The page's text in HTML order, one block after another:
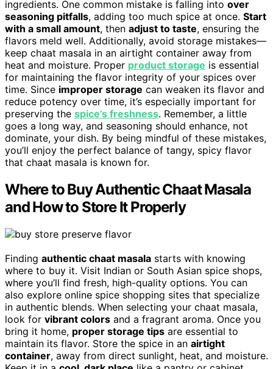
ingredients. One common mistake is falling into over
seasoning pitfalls, adding too much spice at once. Start
with a small amount, then adjust to taste, ensuring the
flavors meld well. Additionally, avoid storage mistakes—
keep chaat masala in an airtight container away from
heat and moisture. Proper product storage is essential
for maintaining the flavor integrity of your spices over
time. Since improper storage can weaken its flavor and
reduce potency over time, it’s especially important for
preserving the spice’s freshness. Remember, a little
goes a long way, and seasoning should enhance, not
dominate, your dish. By being mindful of these mistakes,
you’ll enjoy the perfect balance of tangy, spicy flavor
that chaat masala is known for.
Where to Buy Authentic Chaat Masala
and How to Store It Properly
Finding authentic chaat masala starts with knowing
where to buy it. Visit Indian or South Asian spice shops,
where you’ll find fresh, high-quality options. You can
also explore online spice shopping sites that specialize
in authentic blends. When selecting your chaat masala,
look for vibrant colors and a fragrant aroma. Once you
bring it home, proper storage tips are essential to
maintain its flavor. Store the spice in an airtight
container, away from direct sunlight, heat, and moisture.